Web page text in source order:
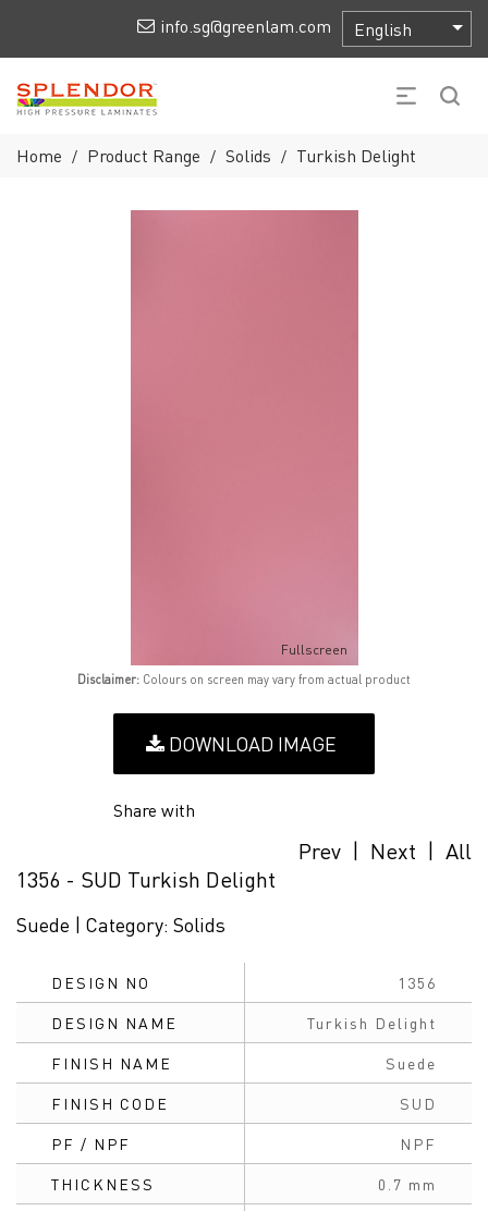
info.sg@greenlam.com
Home / Product Range / Solids / Turkish Delight
Fullscreen
Disclaimer: Colours on screen may vary from actual product
DOWNLOAD IMAGE
Share with
Prev | Next | All
1356 - SUD Turkish Delight
Suede | Category: Solids
DESIGN NO 1356
DESIGN NAME Turkish Delight
FINISH NAME Suede
FINISH CODE SUD
PF / NPF NPF
THICKNESS 0.7 mm